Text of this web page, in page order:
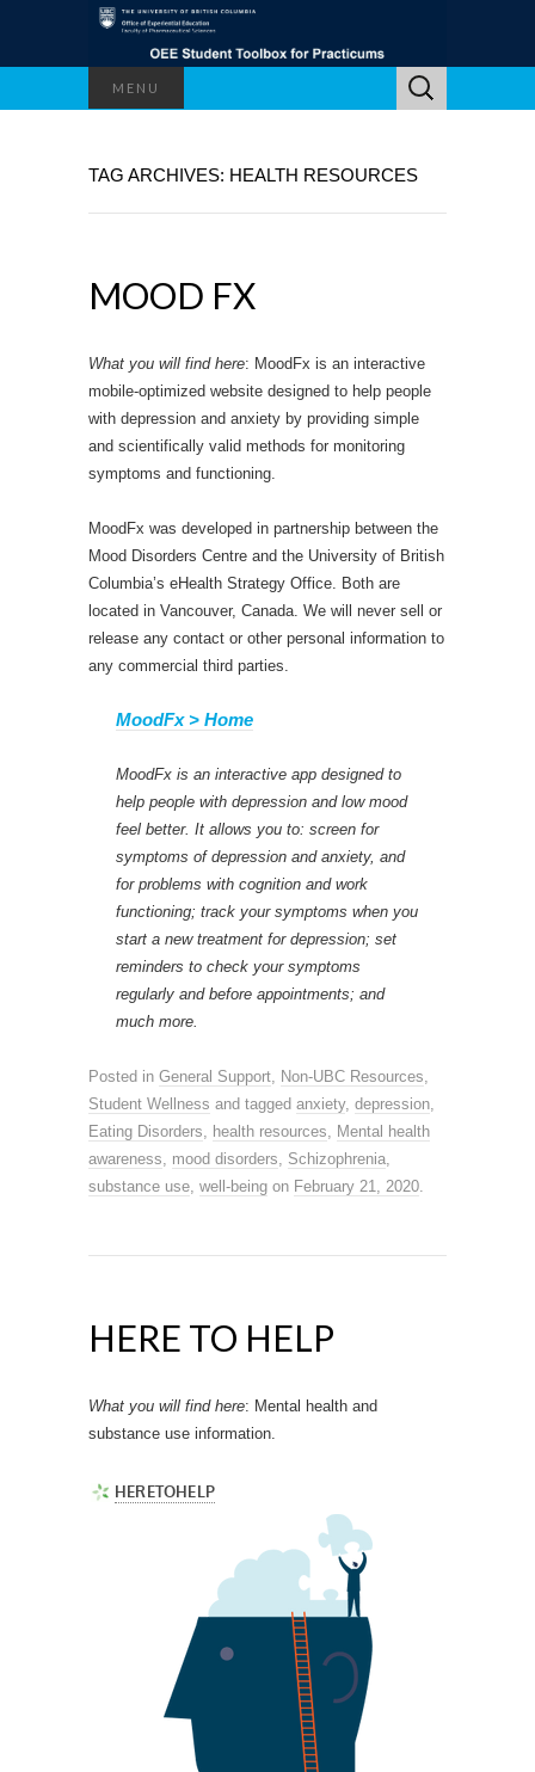
MENU
Search
for:
TAG ARCHIVES: HEALTH RESOURCES
MOOD FX
What you will find here: MoodFx is an interactive
mobile-optimized website designed to help people
with depression and anxiety by providing simple
and scientifically valid methods for monitoring
symptoms and functioning.
MoodFx was developed in partnership between the
Mood Disorders Centre and the University of British
Columbia’s eHealth Strategy Office. Both are
located in Vancouver, Canada. We will never sell or
release any contact or other personal information to
any commercial third parties.
MoodFx > Home
MoodFx is an interactive app designed to
help people with depression and low mood
feel better. It allows you to: screen for
symptoms of depression and anxiety, and
for problems with cognition and work
functioning; track your symptoms when you
start a new treatment for depression; set
reminders to check your symptoms
regularly and before appointments; and
much more.
Posted in General Support Non-UBC Resources
Student Wellness and tagged anxiety, depression
Eating Disorders
health resources
Mental health
awareness
mood disorders Schizophrenia
substance use well-being on February 21, 2020
HERE TO HELP
What you will find here: Mental health and
substance use information.